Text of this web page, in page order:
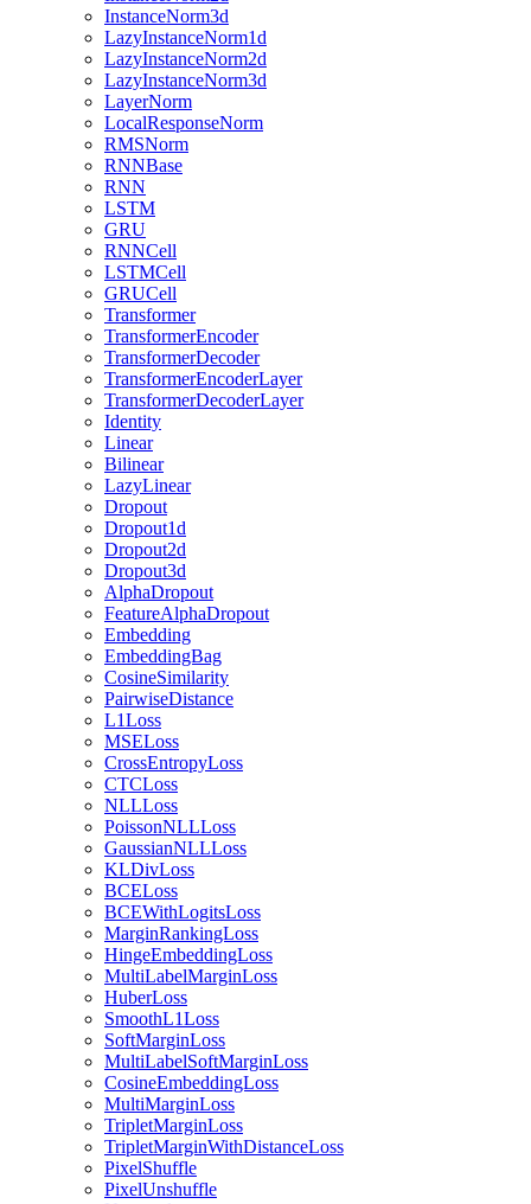
InstanceNorm3d
LazyInstanceNorm1d
LazyInstanceNorm2d
LazyInstanceNorm3d
LayerNorm
LocalResponseNorm
RMSNorm
RNNBase
RNN
LSTM
GRU
RNNCell
LSTMCell
GRUCell
Transformer
TransformerEncoder
TransformerDecoder
TransformerEncoderLayer
TransformerDecoderLayer
Identity
Linear
Bilinear
LazyLinear
Dropout
Dropout1d
Dropout2d
Dropout3d
AlphaDropout
FeatureAlphaDropout
Embedding
EmbeddingBag
CosineSimilarity
PairwiseDistance
L1Loss
MSELoss
CrossEntropyLoss
CTCLoss
NLLLoss
PoissonNLLLoss
GaussianNLLLoss
KLDivLoss
BCELoss
BCEWithLogitsLoss
MarginRankingLoss
HingeEmbeddingLoss
MultiLabelMarginLoss
HuberLoss
SmoothL1Loss
SoftMarginLoss
MultiLabelSoftMarginLoss
CosineEmbeddingLoss
MultiMarginLoss
TripletMarginLoss
TripletMarginWithDistanceLoss
PixelShuffle
PixelUnshuffle